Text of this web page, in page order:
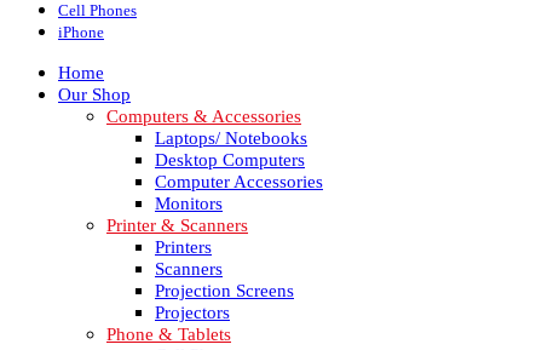
Cell Phones
iPhone
Home
Our Shop
Computers & Accessories
Laptops/ Notebooks
Desktop Computers
Computer Accessories
Monitors
Printer & Scanners
Printers
Scanners
Projection Screens
Projectors
Phone & Tablets